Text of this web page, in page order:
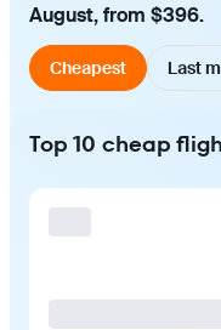
August, from $396.
Cheapest Last
Top 10 cheap